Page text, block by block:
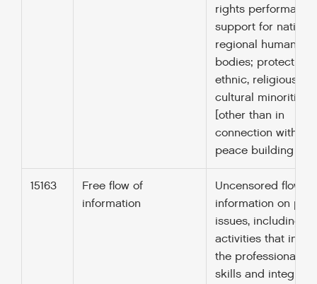
rights
support for
regional human
bodies; protection
ethnic, religious
cultural minorities
[other than in
connection with UN
peace building
15163
Free flow of
information
Uncensored flow of
information on
issues, including
activities that
the
skills and integrity